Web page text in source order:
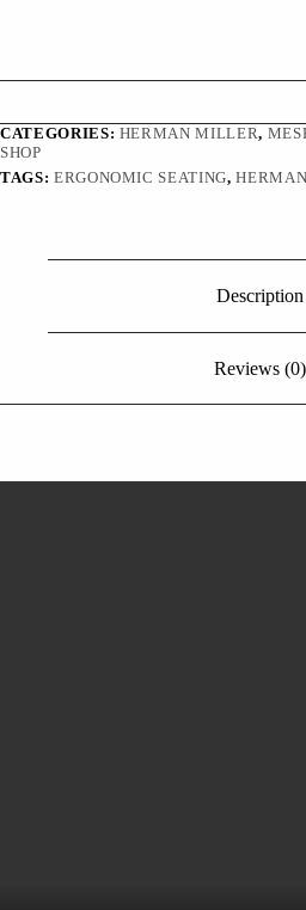
CATEGORIES: HERMAN MILLER,
SHOP
TAGS: ERGONOMIC SEATING,
Description
Reviews (0)